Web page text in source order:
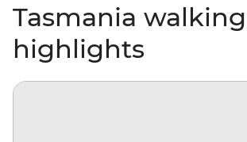
Tasmania walking
highlights